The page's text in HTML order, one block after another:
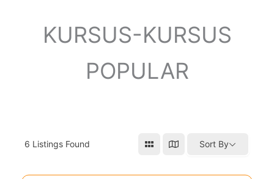
KURSUS-KURSUS
POPULAR
6 Listings Found Sort By